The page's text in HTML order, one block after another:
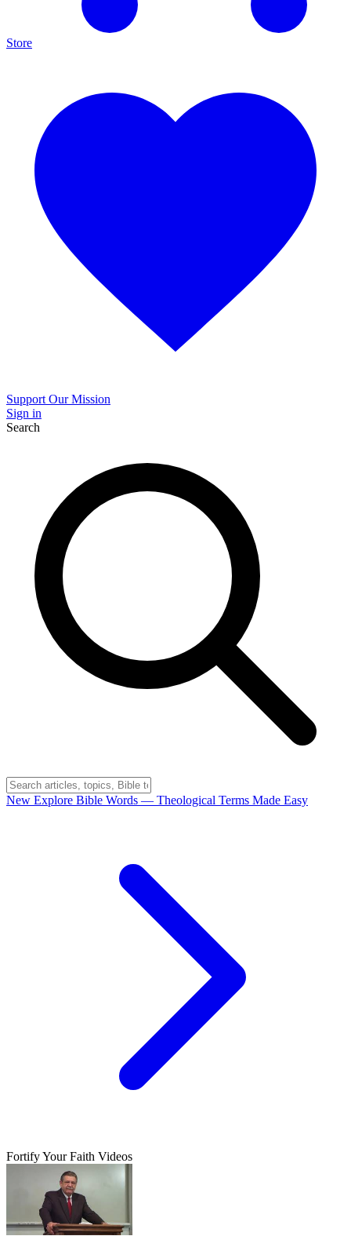
Store
Support Our Mission
Sign in
Search
New Explore Bible Words — Theological Terms Made Easy
Fortify Your Faith Videos